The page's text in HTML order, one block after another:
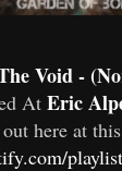
Void -
At Eric
out here at